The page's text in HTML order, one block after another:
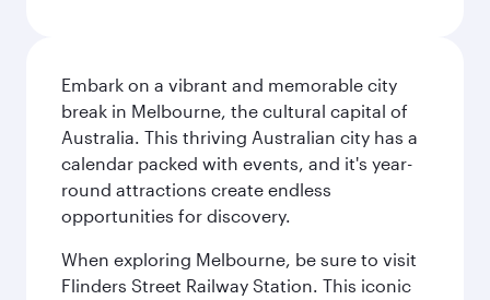
Embark on a vibrant and memorable city
break in Melbourne, the cultural capital of
Australia. This thriving Australian city has a
calendar packed with events, and it's year-
round attractions create endless
opportunities for discovery.
When exploring Melbourne, be sure to visit
Flinders Street Railway Station. This iconic